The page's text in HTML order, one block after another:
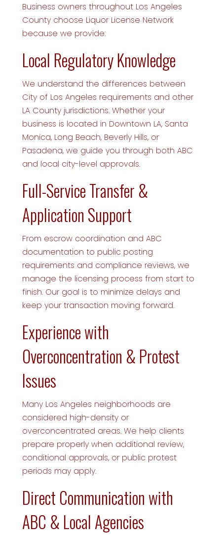
Business owners throughout Los Angeles
County choose Liquor License Network
because we provide:
Local Regulatory Knowledge
We understand the differences between
City of Los Angeles requirements and other
LA County jurisdictions. Whether your
business is located in Downtown LA, Santa
Monica, Long Beach, Beverly Hills, or
Pasadena, we guide you through both ABC
and local city-level approvals.
Full-Service Transfer &
Application Support
From escrow coordination and ABC
documentation to public posting
requirements and compliance reviews, we
manage the licensing process from start to
finish. Our goal is to minimize delays and
keep your transaction moving forward.
Experience with
Overconcentration & Protest
Issues
Many Los Angeles neighborhoods are
considered high-density or
overconcentrated areas. We help clients
prepare properly when additional review,
conditional approvals, or public protest
periods may apply.
Direct Communication with
ABC & Local Agencies